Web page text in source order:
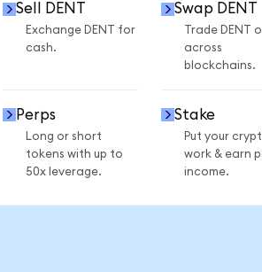
Sell DENT
Exchange DENT for
cash.
Swap DENT
Trade DENT
across
blockchains.
Perps
Long or short
tokens with up to
50x leverage.
Stake
Put your
work & earn
income.